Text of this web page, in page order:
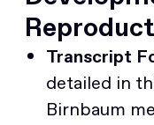
Transcript
detailed in
Birnbaum